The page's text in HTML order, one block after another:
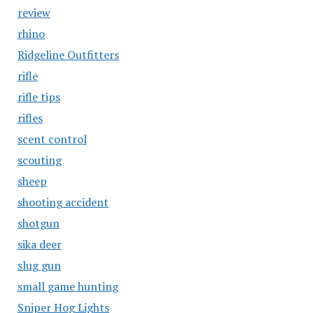
review
rhino
Ridgeline Outfitters
rifle
rifle tips
rifles
scent control
scouting
sheep
shooting accident
shotgun
sika deer
slug gun
small game hunting
Sniper Hog Lights